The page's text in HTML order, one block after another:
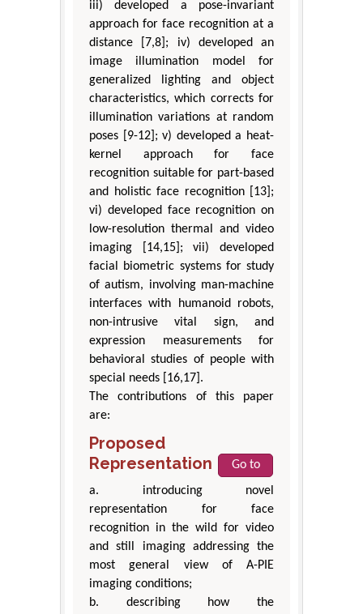
iii) developed a pose-invariant
approach for face recognition at a
distance [7,8]; iv) developed an
image illumination model for
generalized lighting and object
characteristics, which corrects for
illumination variations at random
poses [9-12]; v) developed a heat-
kernel approach for face
recognition suitable for part-based
and holistic face recognition [13];
vi) developed face recognition on
low-resolution thermal and video
imaging [14,15]; vii) developed
facial biometric systems for study
of autism, involving man-machine
interfaces with humanoid robots,
non-intrusive vital sign, and
expression measurements for
behavioral studies of people with
special needs [16,17].
The contributions of this paper
are:
Proposed
Representation
Go to
a. introducing novel
representation for face
recognition in the wild for video
and still imaging addressing the
most general view of A-PIE
imaging conditions;
b. describing how the